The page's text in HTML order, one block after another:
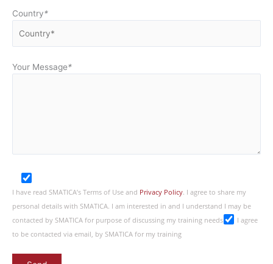
Country*
Your Message*
I have read SMATICA’s Terms of Use and Privacy Policy. I agree to share my
personal details with SMATICA. I am interested in and I understand I may be
contacted by SMATICA for purpose of discussing my training needs
I agree
to be contacted via email, by SMATICA for my training